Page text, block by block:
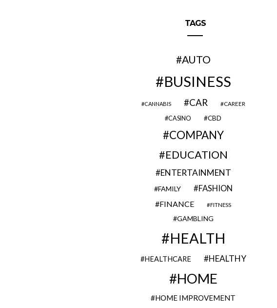
TAGS
AUTO
BUSINESS
CANNABIS CAR CAREER
CASINO CBD
COMPANY
EDUCATION
ENTERTAINMENT
FAMILY FASHION
FINANCE FITNESS
GAMBLING
HEALTH
HEALTHCARE HEALTHY
HOME
HOME IMPROVEMENT